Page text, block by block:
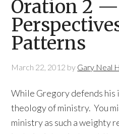
Oration 2 —
Patterns
March 22, 2012 by Gary Neal
While Gregory defends
theology of ministry. You
ministry as such a weighty